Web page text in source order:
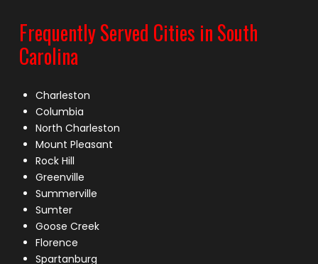
Frequently Served Cities in South
Carolina
Charleston
Columbia
North Charleston
Mount Pleasant
Rock Hill
Greenville
Summerville
Sumter
Goose Creek
Florence
Spartanburg